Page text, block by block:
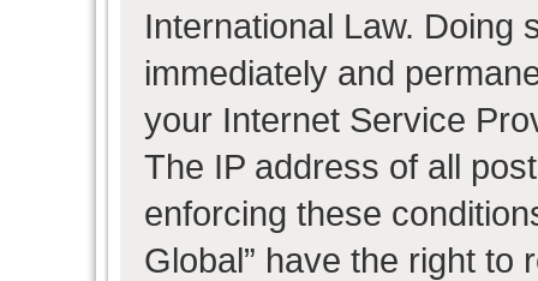
International Law. Doing
immediately and
your Internet Service
The IP address of all
enforcing these
Global” have the right to